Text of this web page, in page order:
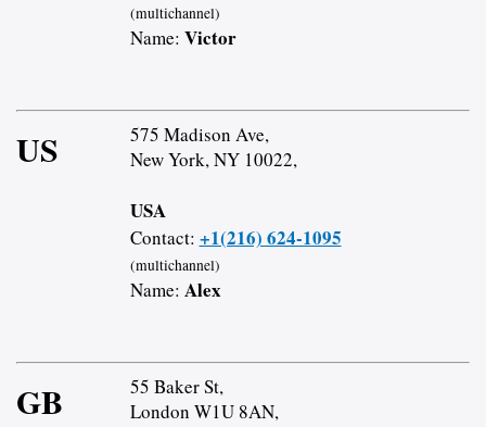
(multichannel)
Name: Victor
US
575 Madison Ave,
New York, NY 10022,
USA
Contact: +1(216) 624-1095
(multichannel)
Name: Alex
GB
55 Baker St,
London W1U 8AN,